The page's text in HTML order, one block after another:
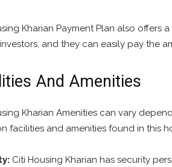
Kharian Payment Plan also offers
and they can easily pay the
And Amenities
Kharian Amenities can vary
facilities and amenities found in this
Citi Housing Kharian has security